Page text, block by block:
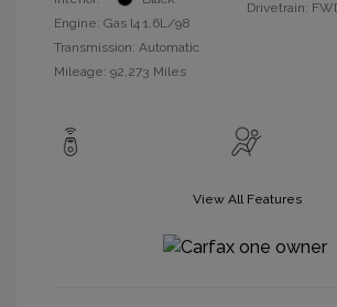
Engine: Gas I4 1.6L/98
Transmission: Automatic
Mileage: 92,273 Miles
Drivetrain:
View All Features